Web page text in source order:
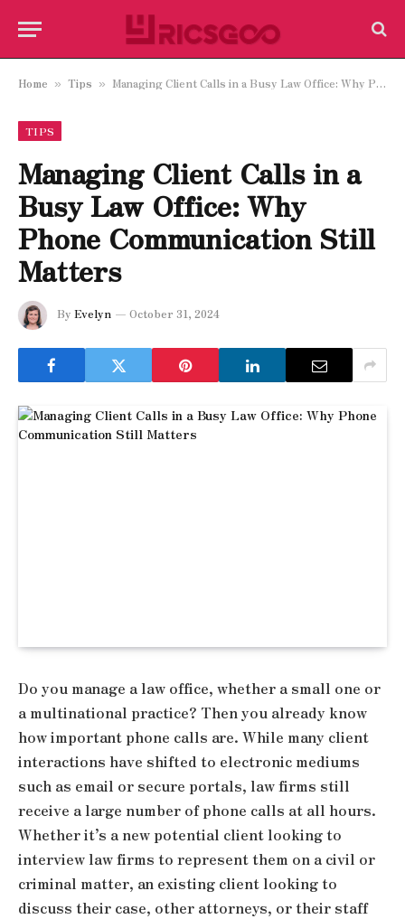
Home » Tips » Managing Client Calls in a Busy Law Office: Why Phone Communication Still Matters
TIPS
Managing Client Calls in a
Busy Law Office: Why
Phone Communication Still
Matters
By Evelyn October 31, 2024
Do you manage a law office, whether a small one or
a multinational practice? Then you already know
how important phone calls are. While many client
interactions have shifted to electronic mediums
such as email or secure portals, law firms still
receive a large number of phone calls at all hours.
Whether it’s a new potential client looking to
interview law firms to represent them on a civil or
criminal matter, an existing client looking to
discuss their case, other attorneys, or their staff